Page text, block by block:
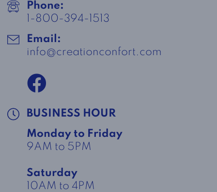
Phone:
1-800-394-1513
Email:
info@creationconfort.com
BUSINESS HOUR
Monday to Friday
9AM to 5PM
Saturday
10AM to 4PM